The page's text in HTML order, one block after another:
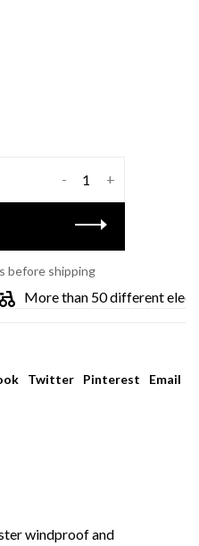
+
-
before shipping
More than 50 different
Twitter Pinterest Email
windproof and